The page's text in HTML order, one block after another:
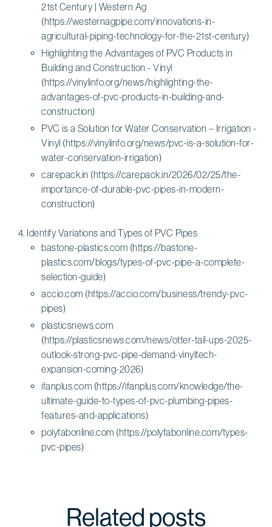
21st Century | Western Ag
(https://westernagpipe.com/innovations-in-
agricultural-piping-technology-for-the-21st-century)
Highlighting the Advantages of PVC Products in
Building and Construction - Vinyl
(https://vinylinfo.org/news/highlighting-the-
advantages-of-pvc-products-in-building-and-
construction)
PVC is a Solution for Water Conservation – Irrigation -
Vinyl (https://vinylinfo.org/news/pvc-is-a-solution-for-
water-conservation-irrigation)
carepack.in (https://carepack.in/2026/02/25/the-
importance-of-durable-pvc-pipes-in-modern-
construction)
Identify Variations and Types of PVC Pipes
bastone-plastics.com (https://bastone-
plastics.com/blogs/types-of-pvc-pipe-a-complete-
selection-guide)
accio.com (https://accio.com/business/trendy-pvc-
pipes)
plasticsnews.com
(https://plasticsnews.com/news/otter-tail-ups-2025-
outlook-strong-pvc-pipe-demand-vinyltech-
expansion-coming-2026)
ifanplus.com (https://ifanplus.com/knowledge/the-
ultimate-guide-to-types-of-pvc-plumbing-pipes-
features-and-applications)
polyfabonline.com (https://polyfabonline.com/types-
pvc-pipes)
Related posts